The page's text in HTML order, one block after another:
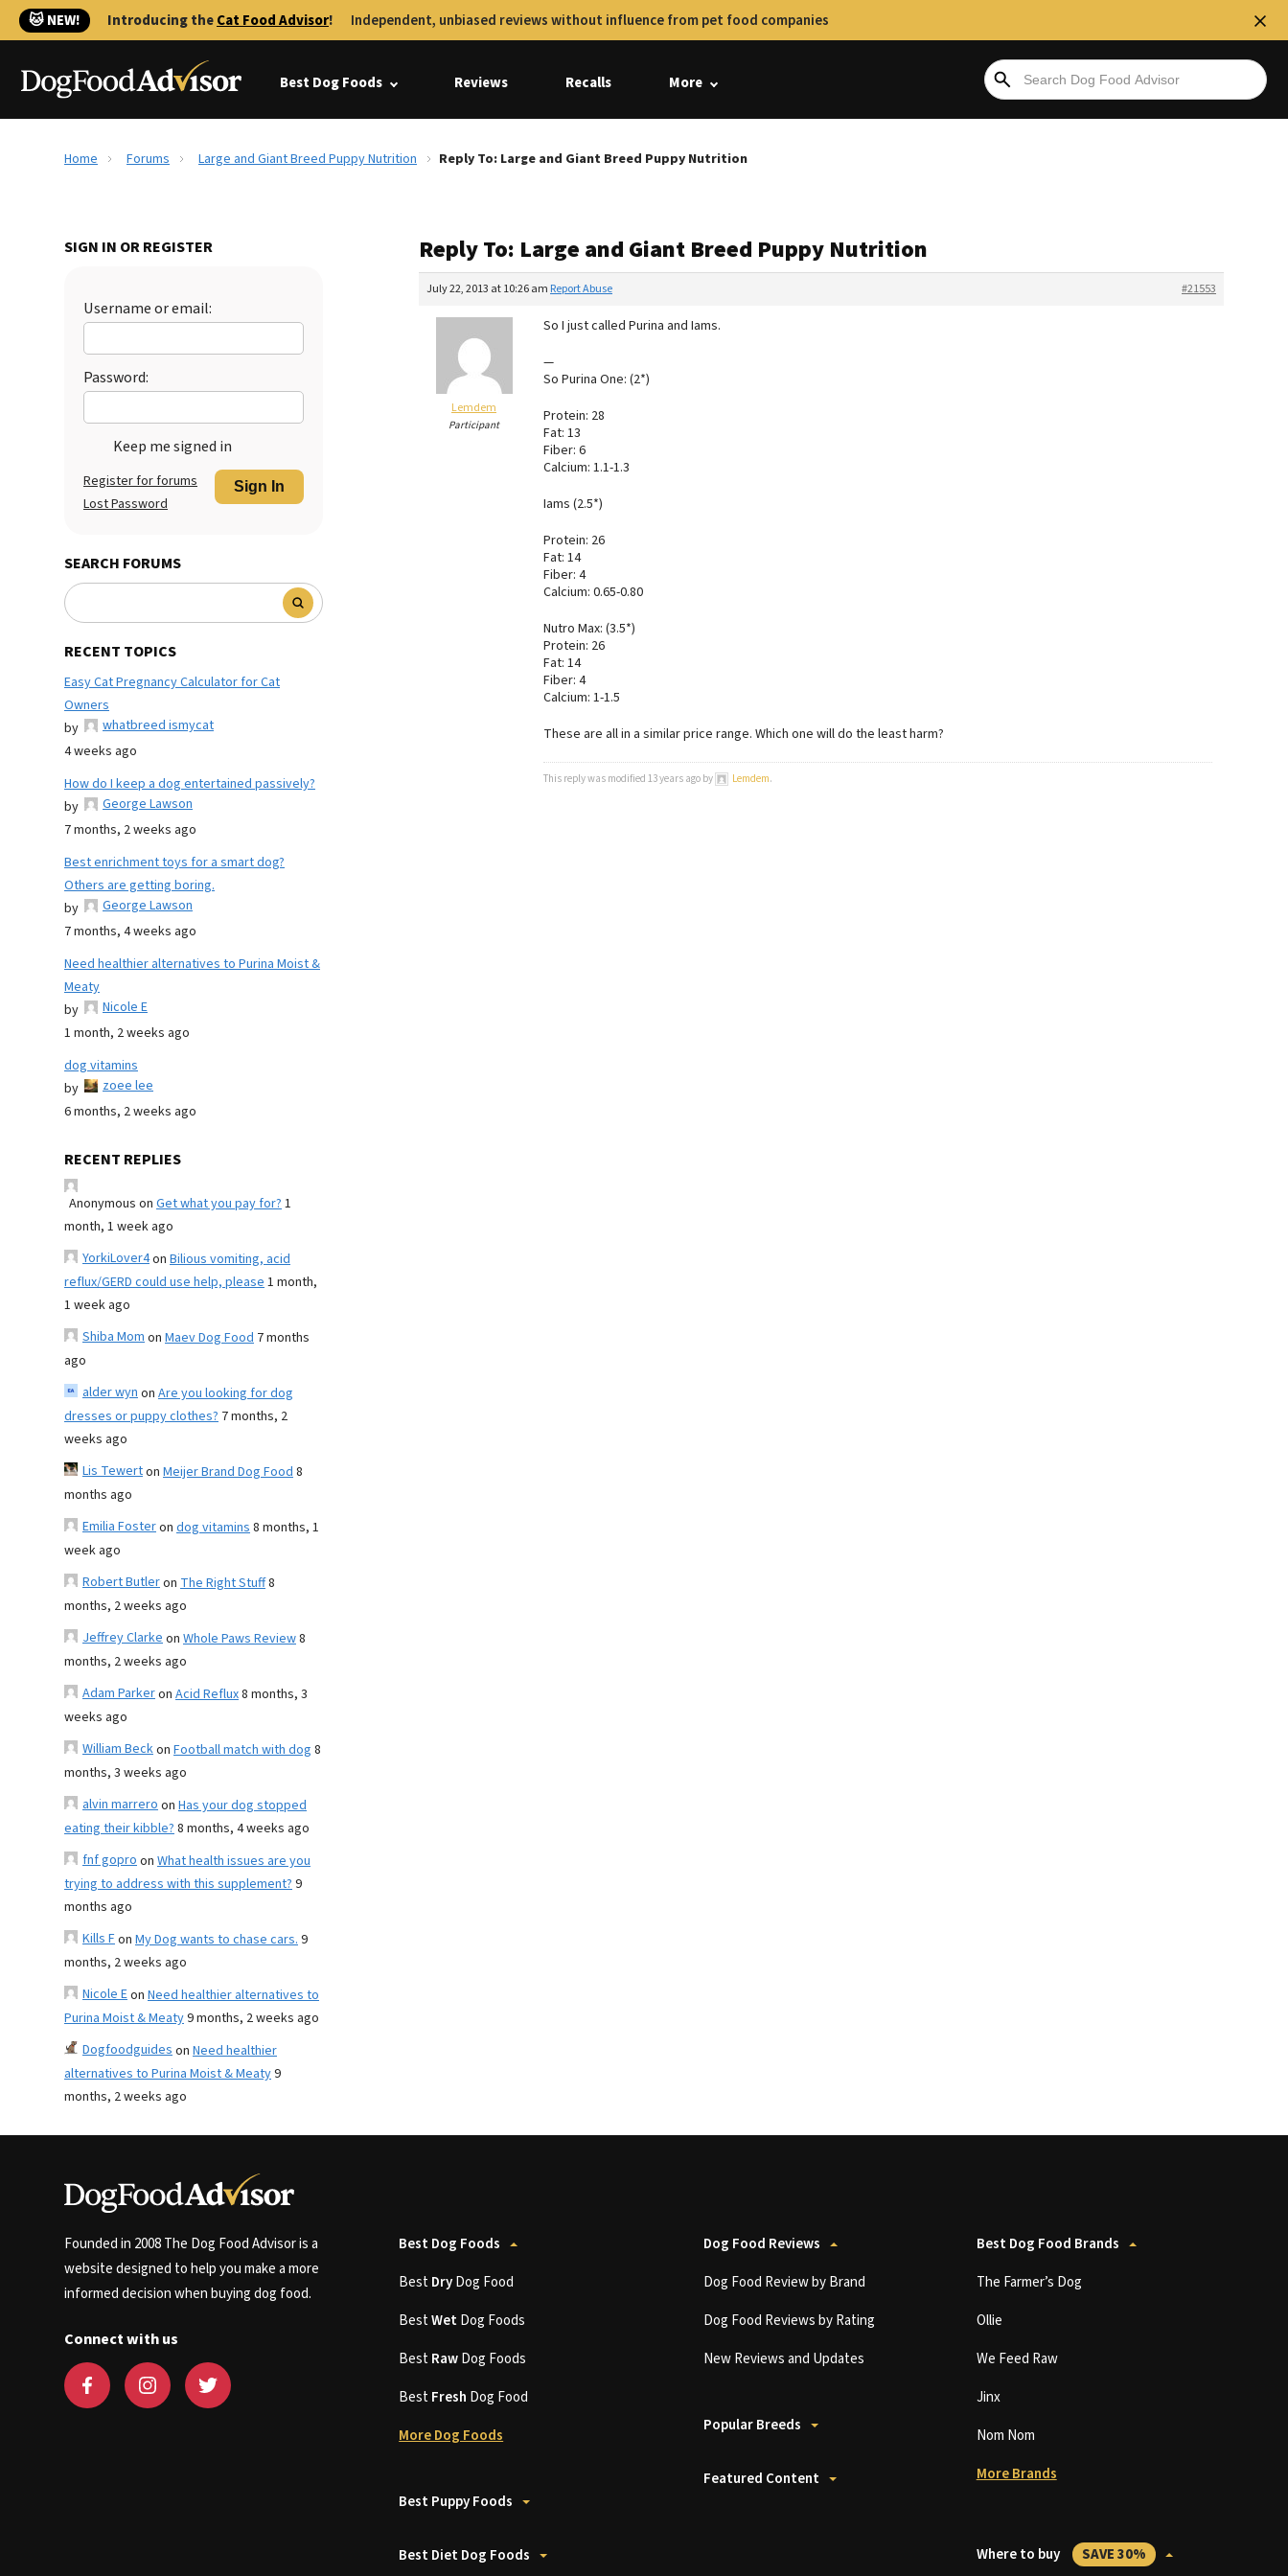
🐱 NEW! Introducing theCat Food Advisor! Independent, unbiased reviews without influence from pet food companies
Best Dog Foods Reviews Recalls More
Home Forums Large and Giant Breed Puppy Nutrition Reply To: Large and Giant Breed Puppy Nutrition
SIGN IN OR REGISTER
Username or email:
Password:
Keep me signed in
Sign In
Register for forums
Lost Password
SEARCH FORUMS
RECENT TOPICS
Easy Cat Pregnancy Calculator for Cat
Owners
by
whatbreed ismycat
4 weeks ago
How do I keep a dog entertained passively?
by
George Lawson
7 months, 2 weeks ago
Best enrichment toys for a smart dog?
Others are getting boring.
by
George Lawson
7 months, 4 weeks ago
Need healthier alternatives to Purina Moist &
Meaty
by
Nicole E
1 month, 2 weeks ago
dog vitamins
by
zoee lee
6 months, 2 weeks ago
RECENT REPLIES
Anonymous on Get what you pay for?1
month, 1 week ago
YorkiLover4on Bilious vomiting, acid
reflux/GERD could use help, please1 month,
1 week ago
Shiba Momon Maev Dog Food 7 months
ago
alder wynon Are you looking for dog
dresses or puppy clothes? 7 months, 2
weeks ago
Lis Tewerton Meijer Brand Dog Food8
months ago
Emilia Fosteron dog vitamins8 months, 1
week ago
Robert Butleron The Right Stuff8
months, 2 weeks ago
Jeffrey Clarkeon Whole Paws Review8
months, 2 weeks ago
Adam Parkeron Acid Reflux8 months, 3
weeks ago
William Beckon Football match with dog 8
months, 3 weeks ago
alvin marreroon Has your dog stopped
eating their kibble?8 months, 4 weeks ago
fnf goproon What health issues are you
trying to address with this supplement?9
months ago
Kills Fon My Dog wants to chase cars.9
months, 2 weeks ago
Nicole Eon Need healthier alternatives to
Purina Moist & Meaty9 months, 2 weeks ago
Dogfoodguideson Need healthier
alternatives to Purina Moist & Meaty9
months, 2 weeks ago
Reply To: Large and Giant Breed Puppy Nutrition
July 22, 2013 at 10:26 am #21553
Report Abuse
Lemdem
Participant
So I just called Purina and Iams.
—
So Purina One: (2*)
Protein: 28
Fat: 13
Fiber: 6
Calcium: 1.1-1.3
Iams (2.5*)
Protein: 26
Fat: 14
Fiber: 4
Calcium: 0.65-0.80
Nutro Max: (3.5*)
Protein: 26
Fat: 14
Fiber: 4
Calcium: 1-1.5
These are all in a similar price range. Which one will do the least harm?
This reply was modified 13 years ago by Lemdem.
Founded in 2008 The Dog Food Advisor is a
website designed to help you make a more
informed decision when buying dog food.
Connect with us
Best Dog Foods
BestDryDog Food
BestWetDog Foods
BestRawDog Foods
BestFresh Dog Food
More Dog Foods
Best Puppy Foods
Best Diet Dog Foods
Dog Food Reviews
Dog Food Review by Brand
Dog Food Reviews by Rating
New Reviews and Updates
Popular Breeds
Featured Content
Best Dog Food Brands
The Farmer’s Dog
Ollie
We Feed Raw
Jinx
Nom Nom
More Brands
Where to buy SAVE 30%